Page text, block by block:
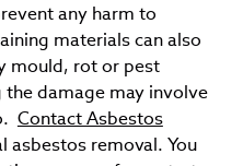
any harm to
materials can also
mould, rot or pest
damage may involve
Contact Asbestos
asbestos removal. You